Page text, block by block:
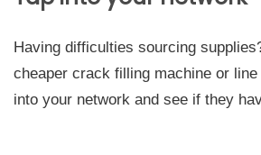
Having difficulties sourcing
cheaper crack filling machine or
into your network and see if they